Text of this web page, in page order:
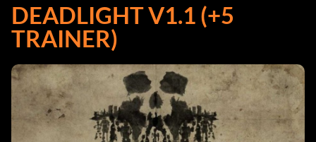
DEADLIGHT V1.1 (+5
TRAINER)